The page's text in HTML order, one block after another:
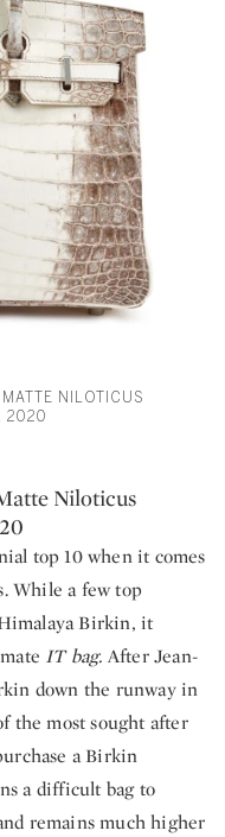
NILOTICUS
2020
Niloticus
top 10 when it comes
While a few top
Birkin, it
IT bag. After Jean-
down the runway in
the most sought after
a Birkin
a difficult bag to
remains much higher